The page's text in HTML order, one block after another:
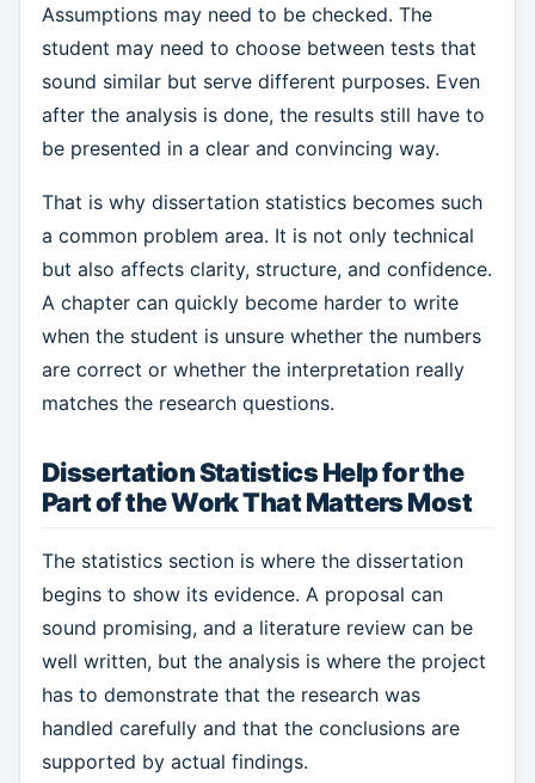
Assumptions may need to be checked. The
student may need to choose between tests that
sound similar but serve different purposes. Even
after the analysis is done, the results still have to
be presented in a clear and convincing way.
That is why dissertation statistics becomes such
a common problem area. It is not only technical
but also affects clarity, structure, and confidence.
A chapter can quickly become harder to write
when the student is unsure whether the numbers
are correct or whether the interpretation really
matches the research questions.
Dissertation Statistics Help for the
Part of the Work That Matters Most
The statistics section is where the dissertation
begins to show its evidence. A proposal can
sound promising, and a literature review can be
well written, but the analysis is where the project
has to demonstrate that the research was
handled carefully and that the conclusions are
supported by actual findings.